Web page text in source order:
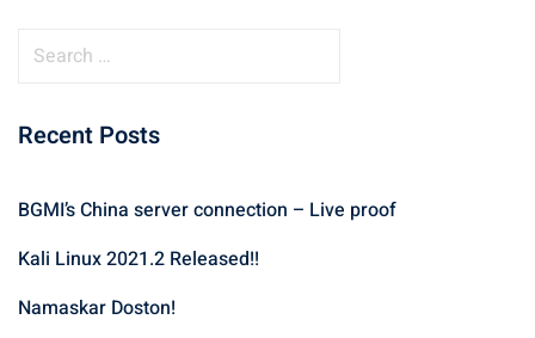
r
h
o
:
Recent Posts
BGMI’s China server connection – Live proof
Kali Linux 2021.2 Released!!
Namaskar Doston!